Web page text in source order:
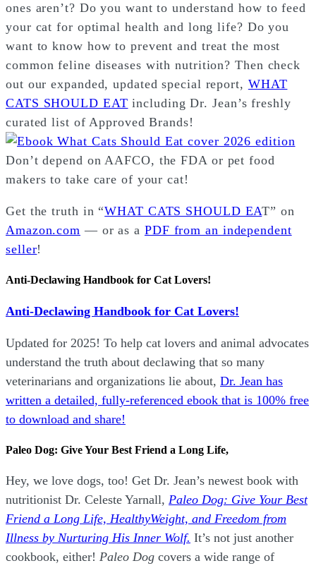
ones aren’t? Do you want to understand how to feed
your cat for optimal health and long life? Do you
want to know how to prevent and treat the most
common feline diseases with nutrition? Then check
out our expanded, updated special report, WHAT
CATS SHOULD EAT including Dr. Jean’s freshly
curated list of Approved Brands!
Don’t depend on AAFCO, the FDA or pet food
makers to take care of your cat!
Get the truth in “WHAT CATS SHOULD EAT” on
Amazon.com — or as a PDF from an independent
seller!
Anti-Declawing Handbook for Cat Lovers!
Anti-Declawing Handbook for Cat Lovers!
Updated for 2025! To help cat lovers and animal advocates
understand the truth about declawing that so many
veterinarians and organizations lie about, Dr. Jean has
written a detailed, fully-referenced ebook that is 100% free
to download and share!
Paleo Dog: Give Your Best Friend a Long Life,
Hey, we love dogs, too! Get Dr. Jean’s newest book with
nutritionist Dr. Celeste Yarnall, Paleo Dog: Give Your Best
Friend a Long Life, HealthyWeight, and Freedom from
Illness by Nurturing His Inner Wolf. It’s not just another
cookbook, either! Paleo Dog covers a wide range of